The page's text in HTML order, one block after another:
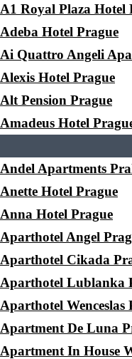
A1 Royal Plaza Hotel
Adeba Hotel Prague
Ai Quattro Angeli
Alexis Hotel Prague
Alt Pension Prague
Amadeus Hotel
Andel Apartments
Anette Hotel Prague
Anna Hotel Prague
Aparthotel Angel
Aparthotel Cikada
Aparthotel Lublanka
Aparthotel Wenceslas
Apartment De Luna
Apartment In House